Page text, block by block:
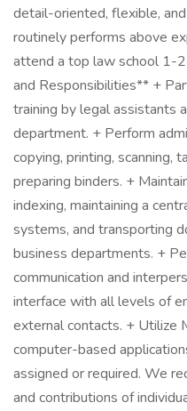
detail-oriented, flexible,
routinely performs above
attend a top law school 1-
and Responsibilities** +
training by legal assistants
department. + Perform
copying, printing, scanning,
preparing binders. +
indexing, maintaining a
systems, and transporting
business departments. +
communication and
interface with all levels of
external contacts. + Utilize
computer-based
assigned or required. We
and contributions of